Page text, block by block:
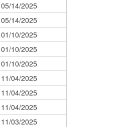
05/14/2025
05/14/2025
01/10/2025
01/10/2025
01/10/2025
11/04/2025
11/04/2025
11/04/2025
11/03/2025